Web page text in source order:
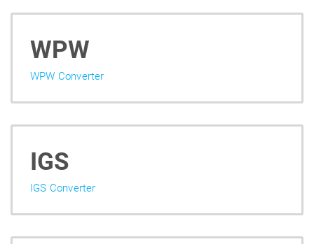
WPW
WPW Converter
IGS
IGS Converter